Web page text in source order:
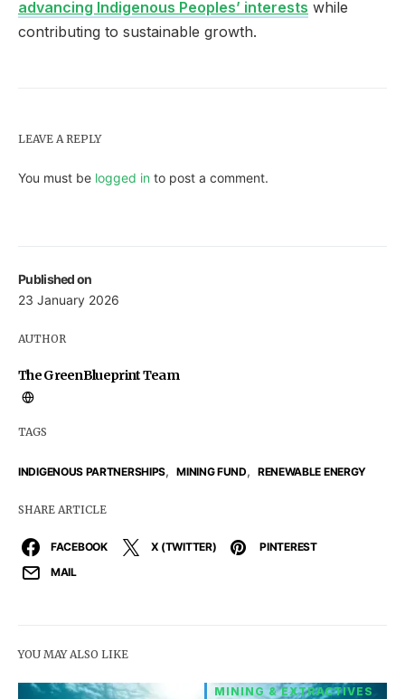
Published on
23 January 2026
AUTHOR
The GreenBlueprint Team
TAGS
INDIGENOUS PARTNERSHIPS, MINING FUND, RENEWABLE ENERGY
SHARE ARTICLE
FACEBOOK X (TWITTER)
PINTEREST
MAIL
advancing Indigenous Peoples’ interests while
contributing to sustainable growth.
LEAVE A REPLY
You must be logged in to post a comment.
YOU MAY ALSO LIKE
MINING & EXTRACTIVES